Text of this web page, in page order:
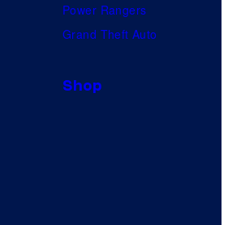
Power Rangers
Grand Theft Auto
Shop